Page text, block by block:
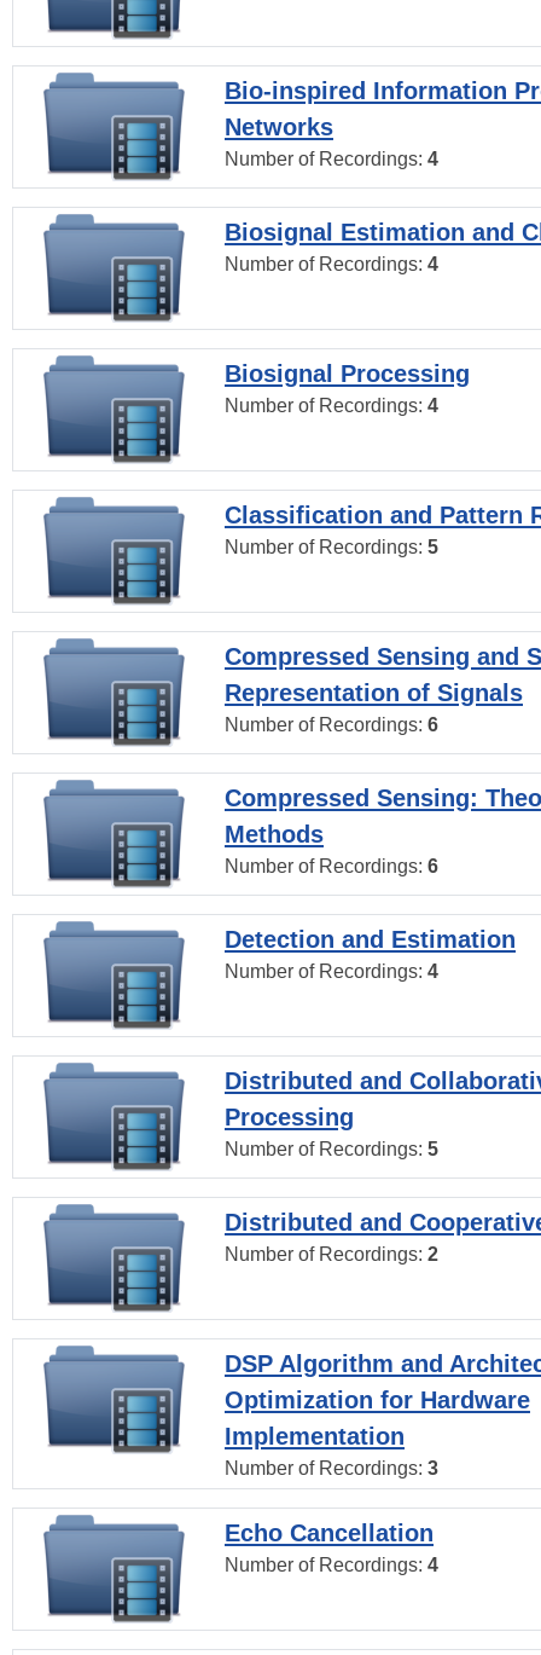
Bio-inspired Information
Networks
Number of Recordings: 4
Biosignal Estimation and
Number of Recordings: 4
Biosignal Processing
Number of Recordings: 4
Classification and Pattern
Number of Recordings: 5
Compressed Sensing and
Representation of Signals
Number of Recordings: 6
Compressed Sensing:
Methods
Number of Recordings: 6
Detection and Estimation
Number of Recordings: 4
Distributed and
Processing
Number of Recordings: 5
Distributed and
Number of Recordings: 2
DSP Algorithm and
Optimization for Hardware
Implementation
Number of Recordings: 3
Echo Cancellation
Number of Recordings: 4